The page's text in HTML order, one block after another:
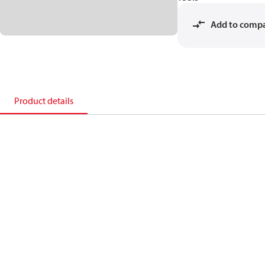
Add to
Product details